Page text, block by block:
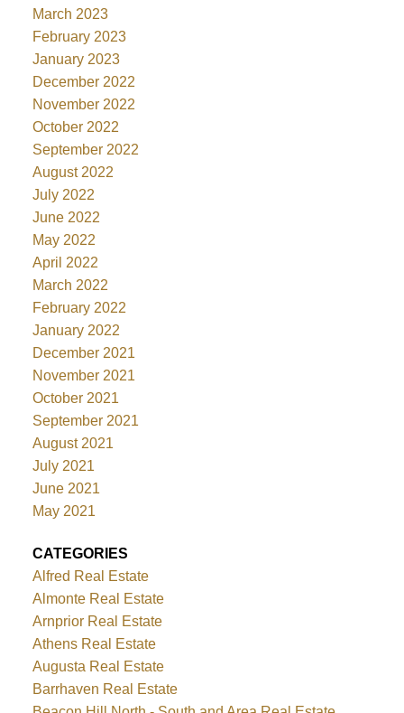
March 2023
February 2023
January 2023
December 2022
November 2022
October 2022
September 2022
August 2022
July 2022
June 2022
May 2022
April 2022
March 2022
February 2022
January 2022
December 2021
November 2021
October 2021
September 2021
August 2021
July 2021
June 2021
May 2021
CATEGORIES
Alfred Real Estate
Almonte Real Estate
Arnprior Real Estate
Athens Real Estate
Augusta Real Estate
Barrhaven Real Estate